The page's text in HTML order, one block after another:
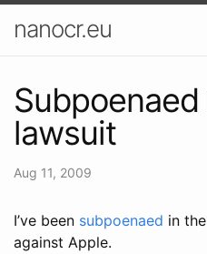
nanocr.eu
lawsuit
Aug 11, 2009
I’ve been subpoenaed in
against Apple.